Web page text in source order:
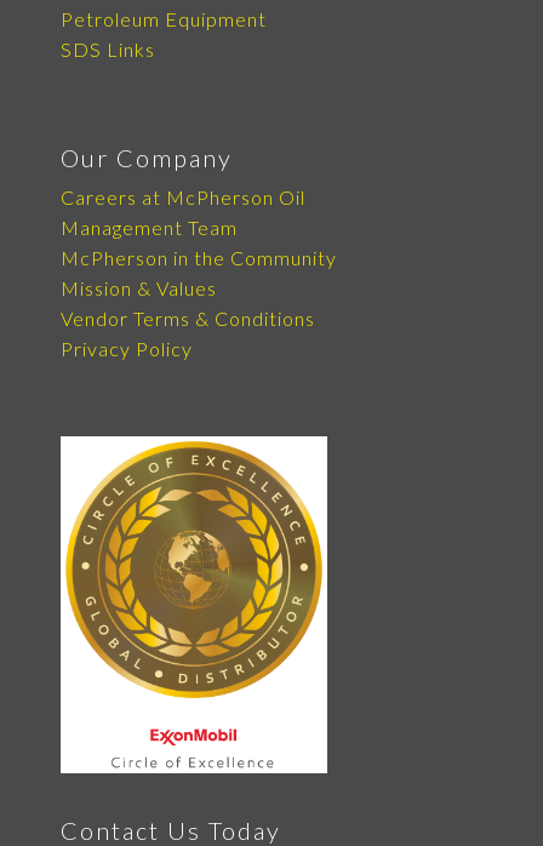
Petroleum Equipment
SDS Links
Our Company
Careers at McPherson Oil
Management Team
McPherson in the Community
Mission & Values
Vendor Terms & Conditions
Privacy Policy
Contact Us Today